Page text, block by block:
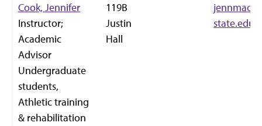
Cook, Jennifer
Instructor;
Academic
Advisor
Undergraduate
students,
Athletic training
& rehabilitation
119B
Justin
Hall
state.edu